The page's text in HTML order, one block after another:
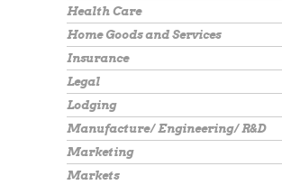
Health Care
Home Goods and Services
Insurance
Legal
Lodging
Manufacture/ Engineering/ R&D
Marketing
Markets